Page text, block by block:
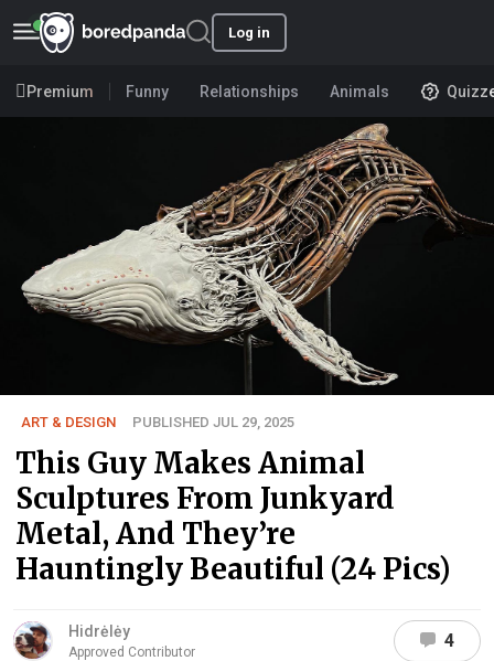
Log in
Premium Funny Relationships Animals
ART & DESIGN PUBLISHED JUL 29, 2025
This Guy Makes Animal
Sculptures From Junkyard
Metal, And They’re
Hauntingly Beautiful (24 Pics)
Hidrėlėy
Approved Contributor
4